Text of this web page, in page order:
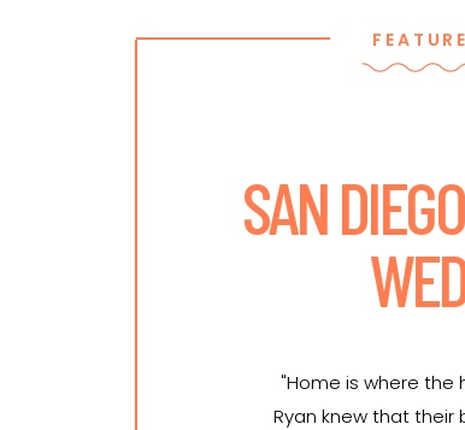
SAN
"Home is where the
Ryan knew that their